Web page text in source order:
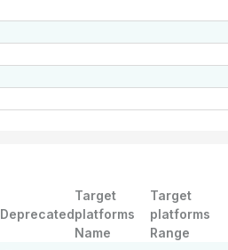
Deprecated
Target
platforms
Name
Target
platforms
Range